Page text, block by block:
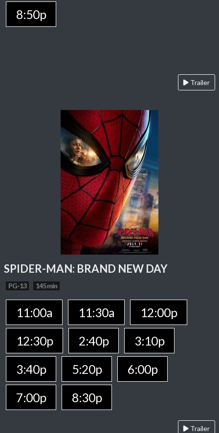
8:50p
Trailer
SPIDER-MAN: BRAND NEW DAY
PG-13 145 min
11:00a 11:30a
12:00p
12:30p
2:40p
3:10p
3:40p
5:20p
6:00p
7:00p
8:30p
Trailer